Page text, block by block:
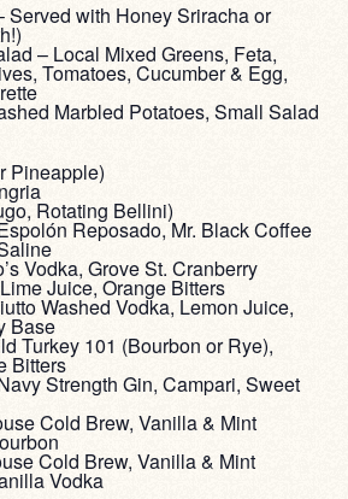
Served with Honey Sriracha or
– Local Mixed Greens, Feta,
Tomatoes, Cucumber & Egg,
Marbled Potatoes, Small Salad
Pineapple)
Rotating Bellini)
Reposado, Mr. Black Coffee
Vodka, Grove St. Cranberry
Juice, Orange Bitters
Washed Vodka, Lemon Juice,
Base
Turkey 101 (Bourbon or Rye),
Bitters
Strength Gin, Campari, Sweet
Cold Brew, Vanilla & Mint
Cold Brew, Vanilla & Mint
Vodka